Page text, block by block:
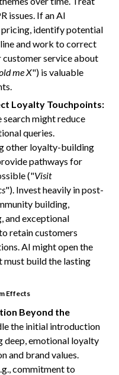
issues. If an AI
identify potential
and work to correct
customer service about
me X") is valuable
Loyalty Touchpoints:
might reduce
queries.
other loyalty-building
pathways for
("Visit
"). Invest heavily in post-
building,
and exceptional
retain customers
AI might open the
must build the lasting
Effects
Beyond the
the initial introduction
deep, emotional loyalty
and brand values.
commitment to